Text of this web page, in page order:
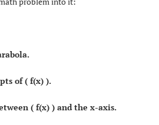
of ( f(x) ).
( f(x) ) and the x-axis.